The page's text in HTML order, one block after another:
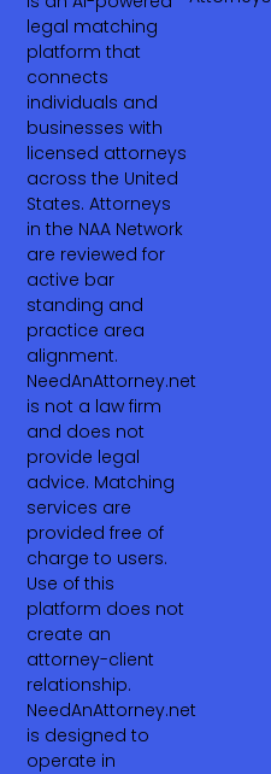
legal matching
platform that
connects
individuals and
businesses with
licensed attorneys
across the United
States. Attorneys
in the NAA Network
are reviewed for
active bar
standing and
practice area
alignment.
NeedAnAttorney.net
is not a law firm
and does not
provide legal
advice. Matching
services are
provided free of
charge to users.
Use of this
platform does not
create an
attorney-client
relationship.
NeedAnAttorney.net
is designed to
operate in